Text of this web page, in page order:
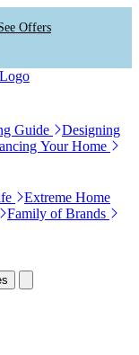
Offers
Guide
Designing
Your Home
Extreme Home
Family of Brands